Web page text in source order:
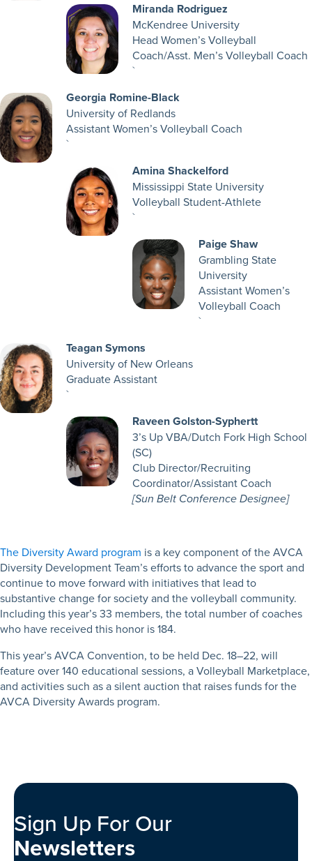
Miranda Rodriguez
McKendree University
Head Women’s Volleyball
Coach/Asst. Men’s Volleyball Coach
`
Georgia Romine-Black
University of Redlands
Assistant Women’s Volleyball Coach
`
Amina Shackelford
Mississippi State University
Volleyball Student-Athlete
`
Paige Shaw
Grambling State
University
Assistant Women’s
Volleyball Coach
`
Teagan Symons
University of New Orleans
Graduate Assistant
`
Raveen Golston-Syphertt
3’s Up VBA/Dutch Fork High School
(SC)
Club Director/Recruiting
Coordinator/Assistant Coach
[Sun Belt Conference Designee]
The Diversity Award program is a key component of the AVCA
Diversity Development Team’s efforts to advance the sport and
continue to move forward with initiatives that lead to
substantive change for society and the volleyball community.
Including this year’s 33 members, the total number of coaches
who have received this honor is 184.
This year’s AVCA Convention, to be held Dec. 18–22, will
feature over 140 educational sessions, a Volleyball Marketplace,
and activities such as a silent auction that raises funds for the
AVCA Diversity Awards program.
Sign Up For Our
Newsletters